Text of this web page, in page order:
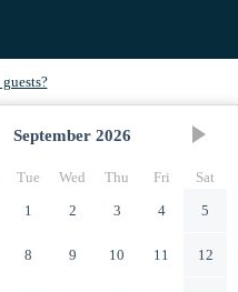
September 2026
Tue Wed Thu Fri
Sat
1
2 3 4 5
8 9 10 11 12